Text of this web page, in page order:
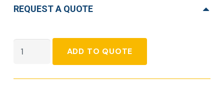
REQUEST A QUOTE
Smart-
ADD TO QUOTE